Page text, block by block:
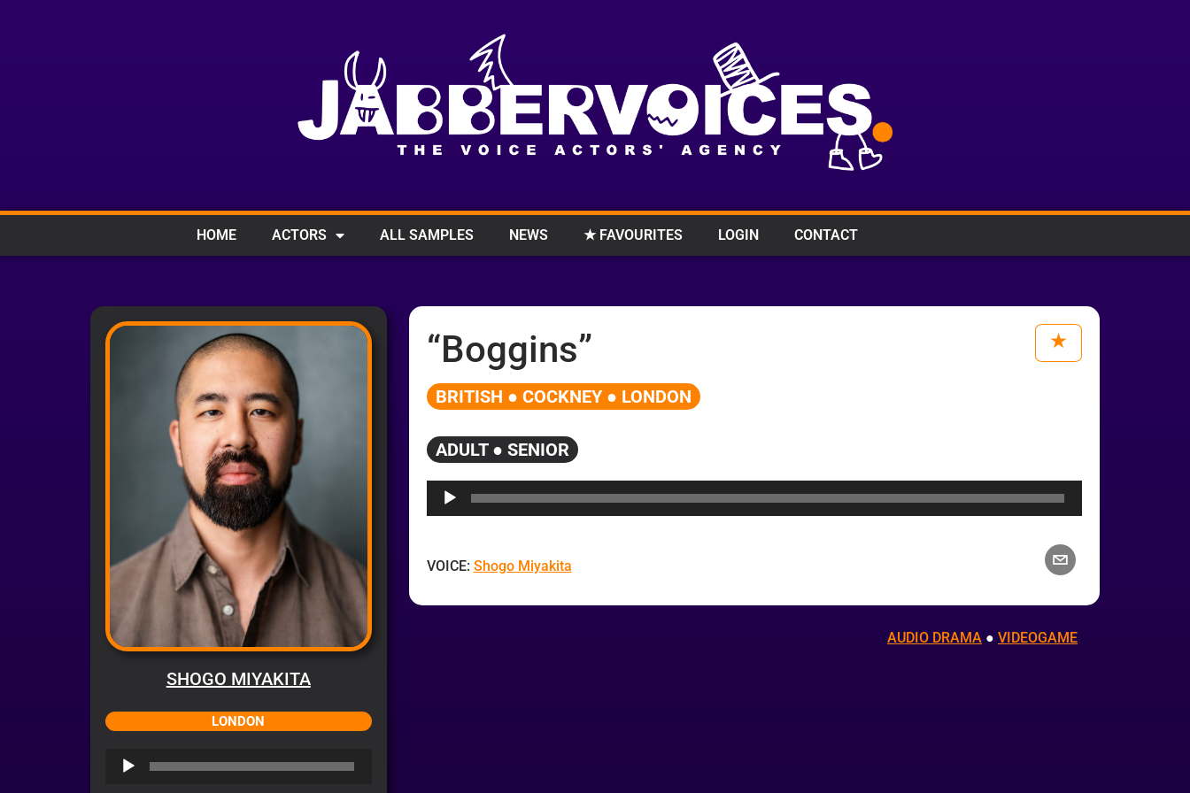
HOME ACTORS ALL SAMPLES NEWS ★ FAVOURITES LOGIN CONTACT
SHOGO MIYAKITA
LONDON
Audio
“Boggins”
BRITISH ● COCKNEY ● LONDON
ADULT ● SENIOR
VOICE: Shogo Miyakita
AUDIO DRAMA ● VIDEOGAME